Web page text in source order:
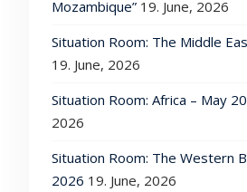
Mozambique” 19. June, 2026
Situation Room: The Middle
19. June, 2026
Situation Room: Africa – May
2026
Situation Room: The Western
2026 19. June, 2026